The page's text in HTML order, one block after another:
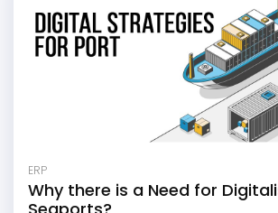
ERP
Why there is a Need for